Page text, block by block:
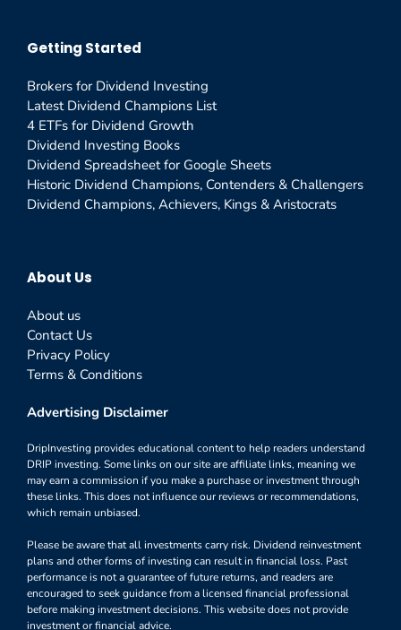
Getting Started
Brokers for Dividend Investing
Latest Dividend Champions List
4 ETFs for Dividend Growth
Dividend Investing Books
Dividend Spreadsheet for Google Sheets
Historic Dividend Champions, Contenders & Challengers
Dividend Champions, Achievers, Kings & Aristocrats
About Us
About us
Contact Us
Privacy Policy
Terms & Conditions
Advertising Disclaimer
DripInvesting provides educational content to help readers understand
DRIP investing. Some links on our site are affiliate links, meaning we
may earn a commission if you make a purchase or investment through
these links. This does not influence our reviews or recommendations,
which remain unbiased.
Please be aware that all investments carry risk. Dividend reinvestment
plans and other forms of investing can result in financial loss. Past
performance is not a guarantee of future returns, and readers are
encouraged to seek guidance from a licensed financial professional
before making investment decisions. This website does not provide
investment or financial advice.